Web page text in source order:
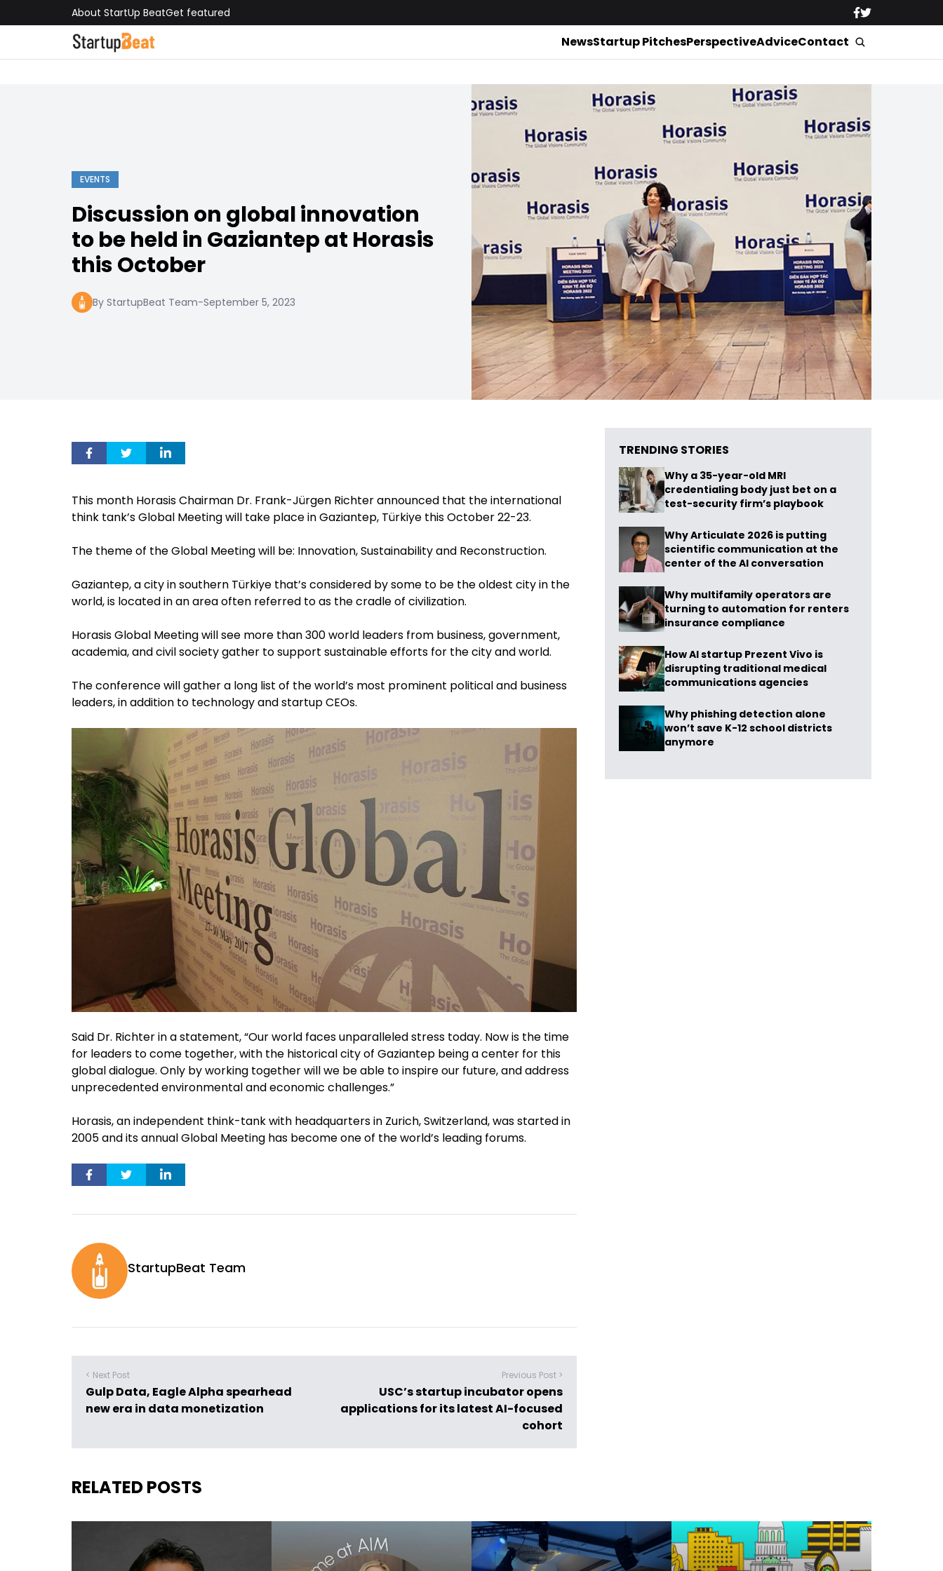
About StartUp BeatGet featured
NewsStartup PitchesPerspectiveAdviceContact
EVENTS
Discussion on global innovation
to be held in Gaziantep at Horasis
this October
By StartupBeat Team-September 5, 2023
This month Horasis Chairman Dr. Frank-Jürgen Richter announced that the international
think tank’s Global Meeting will take place in Gaziantep, Türkiye this October 22-23.
The theme of the Global Meeting will be: Innovation, Sustainability and Reconstruction.
Gaziantep, a city in southern Türkiye that’s considered by some to be the oldest city in the
world, is located in an area often referred to as the cradle of civilization.
Horasis Global Meeting will see more than 300 world leaders from business, government,
academia, and civil society gather to support sustainable efforts for the city and world.
The conference will gather a long list of the world’s most prominent political and business
leaders, in addition to technology and startup CEOs.
Said Dr. Richter in a statement, “Our world faces unparalleled stress today. Now is the time
for leaders to come together, with the historical city of Gaziantep being a center for this
global dialogue. Only by working together will we be able to inspire our future, and address
unprecedented environmental and economic challenges.”
Horasis, an independent think-tank with headquarters in Zurich, Switzerland, was started in
2005 and its annual Global Meeting has become one of the world’s leading forums.
StartupBeat Team
< Next Post
Gulp Data, Eagle Alpha spearhead
new era in data monetization
Previous Post >
USC’s startup incubator opens
applications for its latest AI-focused
cohort
TRENDING STORIES
Why a 35-year-old MRI
credentialing body just bet on a
test-security firm’s playbook
Why Articulate 2026 is putting
scientific communication at the
center of the AI conversation
Why multifamily operators are
turning to automation for renters
insurance compliance
How AI startup Prezent Vivo is
disrupting traditional medical
communications agencies
Why phishing detection alone
won’t save K-12 school districts
anymore
RELATED POSTS